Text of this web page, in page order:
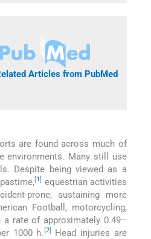
Articles from PubMed
are found across much of
environments. Many still use
Despite being viewed as a
1
equestrian activities
prone, sustaining more
Football, motorcycling,
rate of approximately 0.49–
1000 h. 2]
Head injuries are